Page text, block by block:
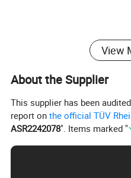
View
About the Supplier
This supplier has been
report onthe official TÜV
ASR2242078". Items marked "